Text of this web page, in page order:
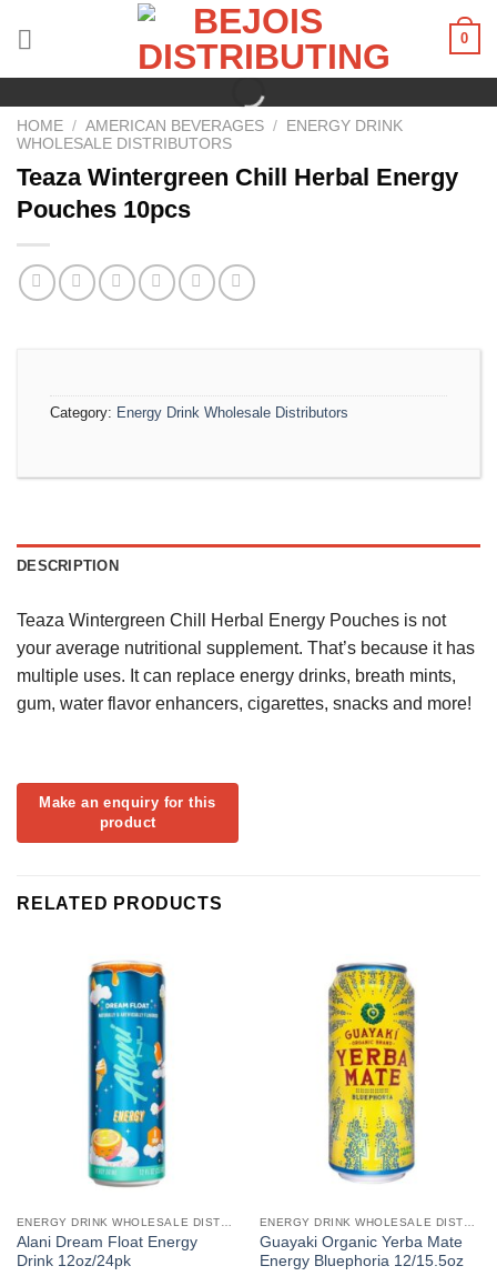
0
HOME / AMERICAN BEVERAGES /
ENERGY DRINK
WHOLESALE DISTRIBUTORS
Teaza Wintergreen Chill Herbal Energy
Pouches 10pcs
Category: Energy Drink Wholesale Distributors
DESCRIPTION
Teaza Wintergreen Chill Herbal Energy Pouches is not
your average nutritional supplement. That’s because it has
multiple uses. It can replace energy drinks, breath mints,
gum, water flavor enhancers, cigarettes, snacks and more!
RELATED PRODUCTS
Alani Dream Float Energy
Drink 12oz/24pk
Guayaki Organic Yerba Mate
Energy Bluephoria 12/15.5oz